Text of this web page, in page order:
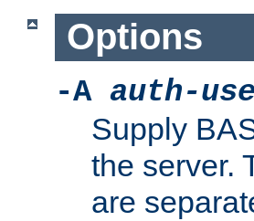
Options
-A auth-
Supply
the server.
are